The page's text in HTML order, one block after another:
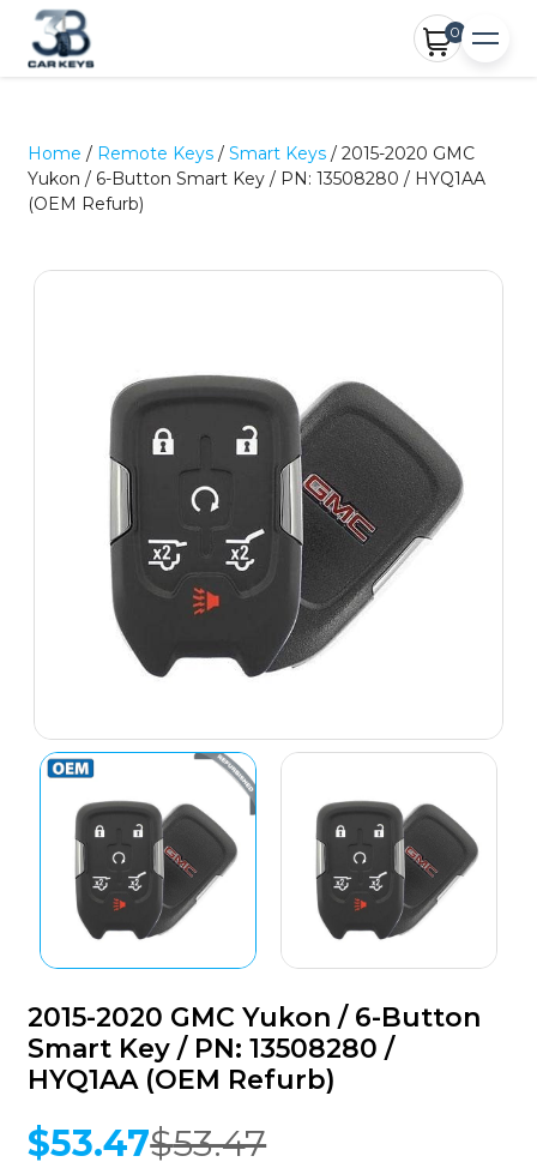
0
Home / Remote Keys /Smart Keys / 2015-2020 GMC
Yukon / 6-Button Smart Key / PN: 13508280 / HYQ1AA
(OEM Refurb)
2015-2020 GMC Yukon / 6-Button
Smart Key / PN: 13508280 /
HYQ1AA (OEM Refurb)
$53.47
Original
$53.47
Current